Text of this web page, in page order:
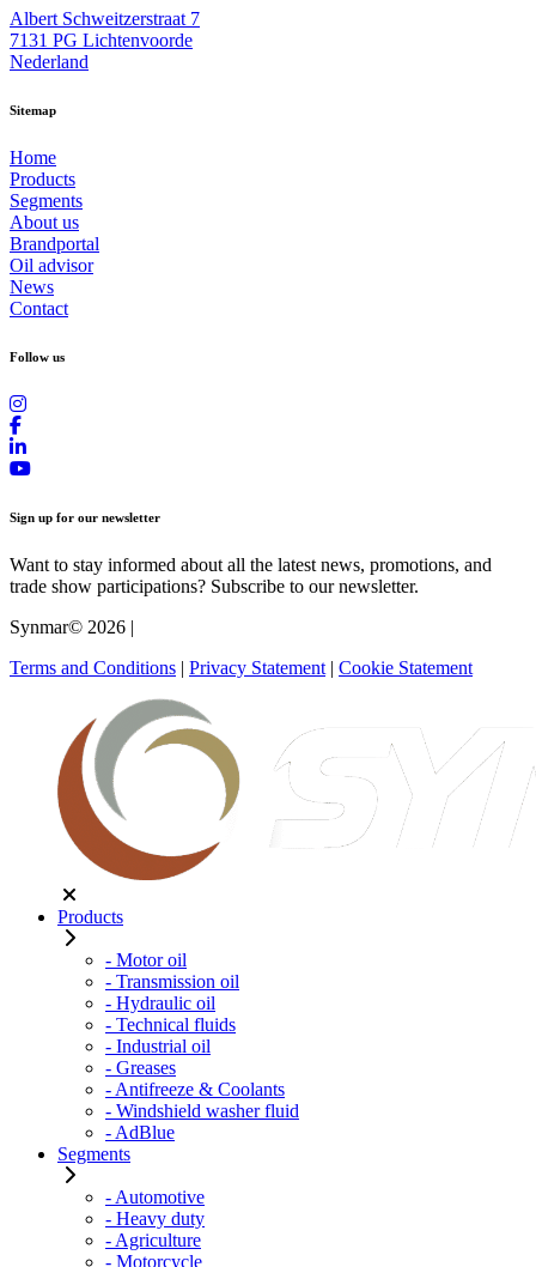
Albert Schweitzerstraat 7
7131 PG Lichtenvoorde
Nederland
Sitemap
Home
Products
Segments
About us
Brandportal
Oil advisor
News
Contact
Follow us
Sign up for our newsletter
Want to stay informed about all the latest news, promotions, and
trade show participations? Subscribe to our newsletter.
Synmar© 2026 |
Terms and Conditions | Privacy Statement | Cookie Statement
Products
- Motor oil
- Transmission oil
- Hydraulic oil
- Technical fluids
- Industrial oil
- Greases
- Antifreeze & Coolants
- Windshield washer fluid
- AdBlue
Segments
- Automotive
- Heavy duty
- Agriculture
- Motorcycle